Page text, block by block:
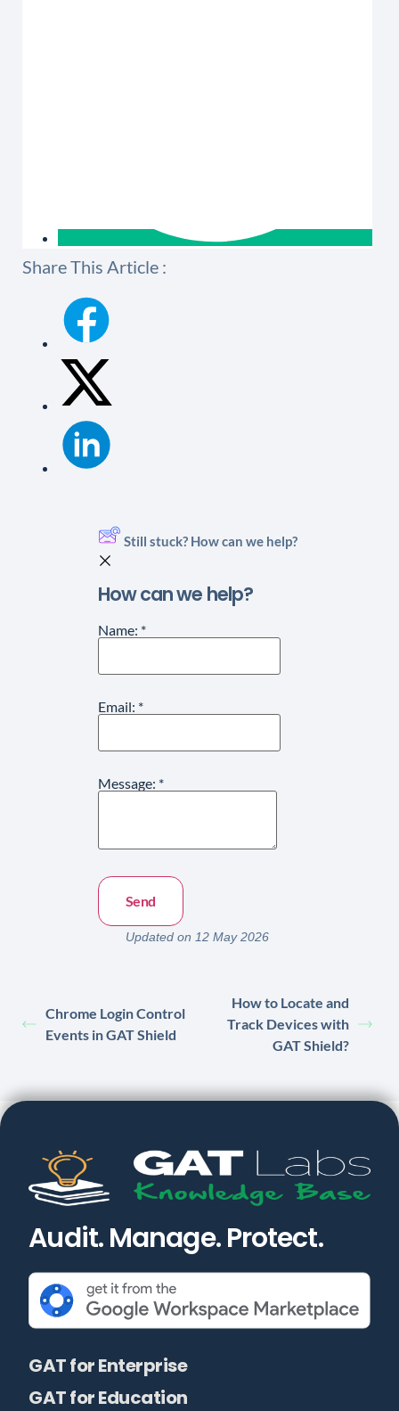
Share This Article :
Still stuck? How can we help?
How can we help?
Name: *
Email: *
Message: *
Updated on 12 May 2026
Chrome Login Control
Events in GAT Shield
How to Locate and
Track Devices with
GAT Shield?
Audit. Manage. Protect.
GAT for Enterprise
GAT for Education